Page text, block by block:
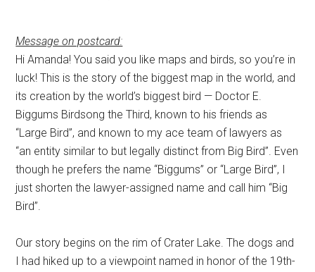
Message on postcard:
Hi Amanda! You said you like maps and birds, so you’re in
luck! This is the story of the biggest map in the world, and
its creation by the world’s biggest bird — Doctor E.
Biggums Birdsong the Third, known to his friends as
“Large Bird”, and known to my ace team of lawyers as
“an entity similar to but legally distinct from Big Bird”. Even
though he prefers the name “Biggums” or “Large Bird”, I
just shorten the lawyer-assigned name and call him “Big
Bird”.
Our story begins on the rim of Crater Lake. The dogs and
I had hiked up to a viewpoint named in honor of the 19th-